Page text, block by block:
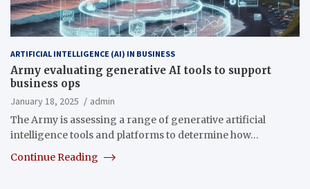
ARTIFICIAL INTELLIGENCE (AI) IN BUSINESS
Army evaluating generative AI tools to support
business ops
January 18, 2025
admin
The Army is assessing a range of generative artificial
intelligence tools and platforms to determine how…
Continue Reading